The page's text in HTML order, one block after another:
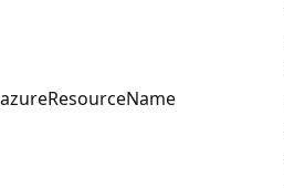
azureResourceName